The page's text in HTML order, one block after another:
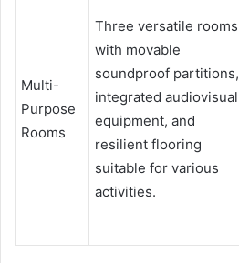
Multi-
Purpose
Rooms
Three versatile rooms
with movable
soundproof partitions,
integrated audiovisual
equipment, and
resilient flooring
suitable for various
activities.